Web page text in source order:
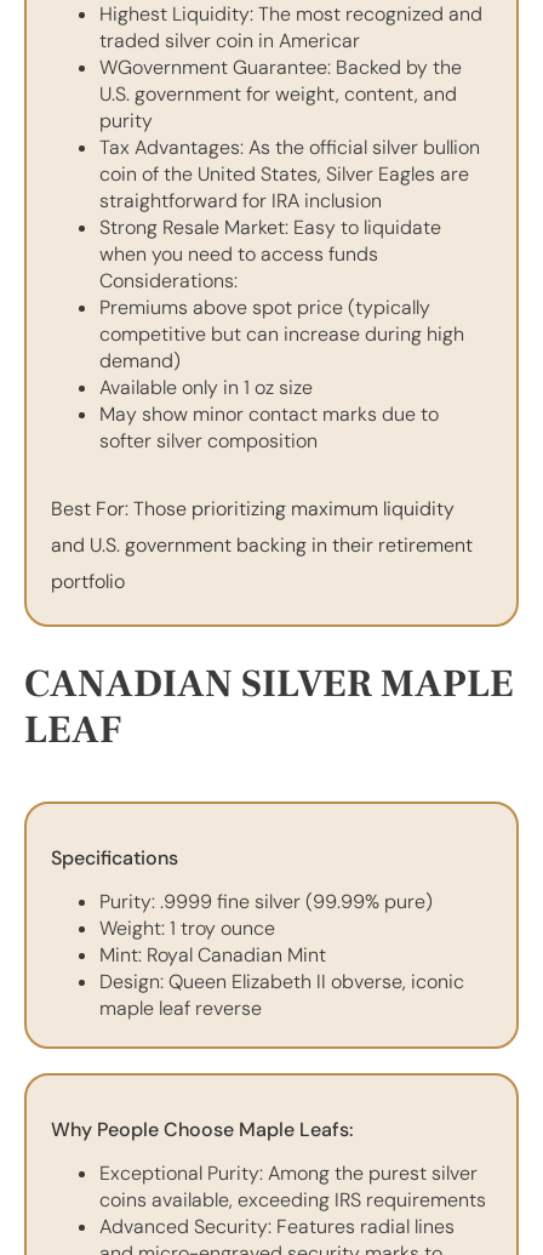
Highest Liquidity: The most recognized and
traded silver coin in Americar
WGovernment Guarantee: Backed by the
U.S. government for weight, content, and
purity
Tax Advantages: As the official silver bullion
coin of the United States, Silver Eagles are
straightforward for IRA inclusion
Strong Resale Market: Easy to liquidate
when you need to access funds
Considerations:
Premiums above spot price (typically
competitive but can increase during high
demand)
Available only in 1 oz size
May show minor contact marks due to
softer silver composition
Best For: Those prioritizing maximum liquidity
and U.S. government backing in their retirement
portfolio
CANADIAN SILVER MAPLE
LEAF
Specifications
Purity: .9999 fine silver (99.99% pure)
Weight: 1 troy ounce
Mint: Royal Canadian Mint
Design: Queen Elizabeth II obverse, iconic
maple leaf reverse
Why People Choose Maple Leafs:
Exceptional Purity: Among the purest silver
coins available, exceeding IRS requirements
Advanced Security: Features radial lines